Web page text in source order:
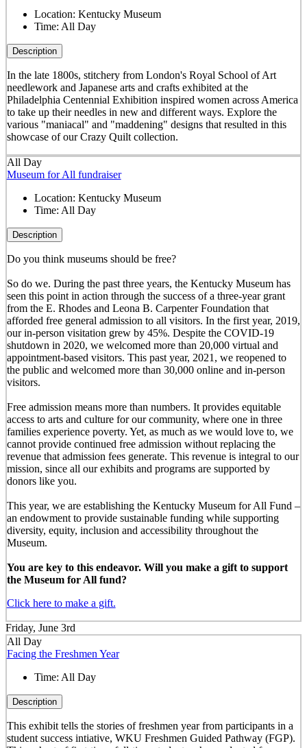
Location: Kentucky Museum
Time: All Day
Description
In the late 1800s, stitchery from London's Royal School of Art
needlework and Japanese arts and crafts exhibited at the
Philadelphia Centennial Exhibition inspired women across America
to take up their needles in new and different ways. Explore the
various "maniacal" and "maddening" designs that resulted in this
showcase of our Crazy Quilt collection.
All Day
Museum for All fundraiser
Location: Kentucky Museum
Time: All Day
Description
Do you think museums should be free?
So do we. During the past three years, the Kentucky Museum has
seen this point in action through the success of a three-year grant
from the E. Rhodes and Leona B. Carpenter Foundation that
afforded free general admission to all visitors. In the first year, 2019,
our in-person visitation grew by 45%. Despite the COVID-19
shutdown in 2020, we welcomed more than 20,000 virtual and
appointment-based visitors. This past year, 2021, we reopened to
the public and welcomed more than 30,000 online and in-person
visitors.
Free admission means more than numbers. It provides equitable
access to arts and culture for our community, where one in three
families experience poverty. Yet, as much as we would love to, we
cannot provide continued free admission without replacing the
revenue that admission fees generate. This revenue is integral to our
mission, since all our exhibits and programs are supported by
donors like you.
This year, we are establishing the Kentucky Museum for All Fund –
an endowment to provide sustainable funding while supporting
diversity, equity, inclusion and accessibility throughout the
Museum.
You are key to this endeavor. Will you make a gift to support
the Museum for All fund?
Click here to make a gift.
Friday, June 3rd
All Day
Facing the Freshmen Year
Time: All Day
Description
This exhibit tells the stories of freshmen year from participants in a
student success intiative, WKU Freshmen Guided Pathway (FGP).